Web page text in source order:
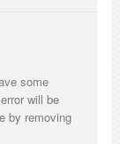
some
will be
by removing